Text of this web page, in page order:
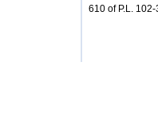
610 of P.L.